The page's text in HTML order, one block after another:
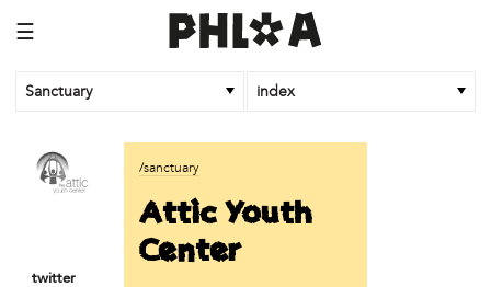
☰
Sanctuary index
business
Random Tea Room
Thomas Jefferson University
twitter
/sanctuary
Attic Youth
Center